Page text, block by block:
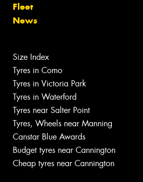
Fleet
News
Size Index
Tyres in Como
Tyres in Victoria Park
Tyres in Waterford
Tyres near Salter Point
Tyres, Wheels near Manning
Canstar Blue Awards
Budget tyres near Cannington
Cheap tyres near Cannington